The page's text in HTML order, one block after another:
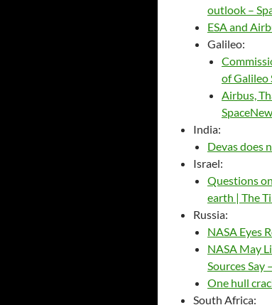
outlook –
ESA and
Galileo:
of Galileo
Airbus,
India:
Devas does
Israel:
Questions
earth | The
Russia:
NASA Eyes
NASA May
Sources
One hull
South Africa: